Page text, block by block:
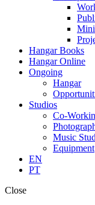
Hangar Books
Hangar Online
Ongoing
Hangar
Studios
Co-
Music
Equipment
EN
PT
Close